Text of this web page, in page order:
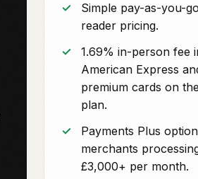
Simple pay-as-you-
reader pricing.
1.69% in-person fee
American Express
premium cards on
plan.
Payments Plus
merchants
£3,000+ per month.